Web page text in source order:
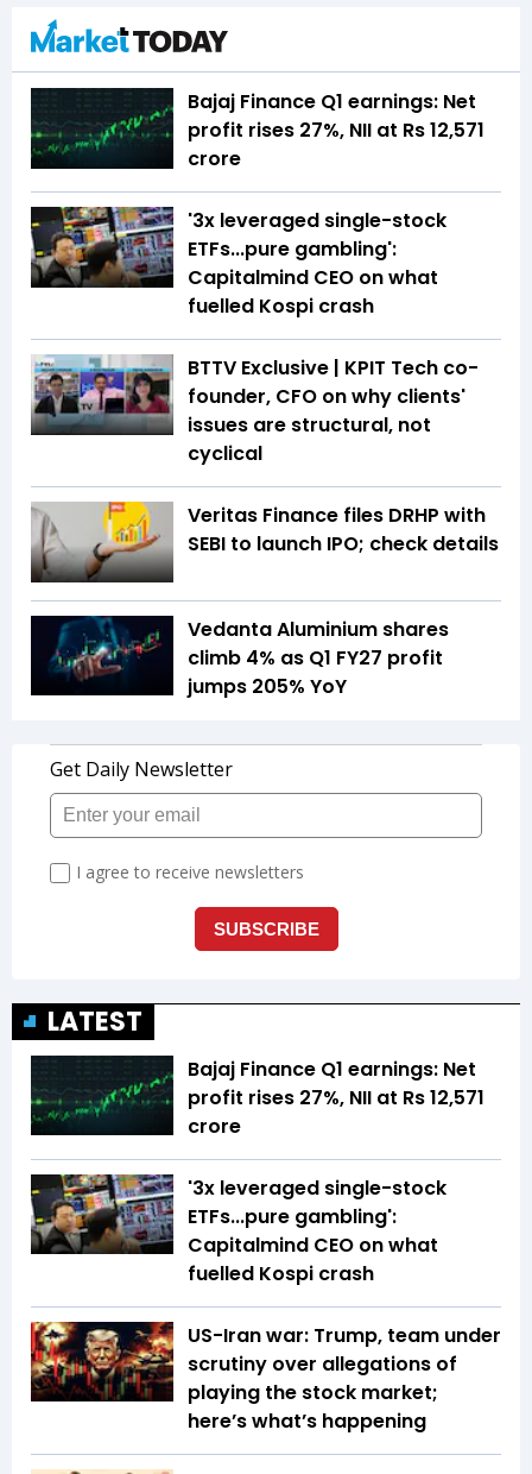
Bajaj Finance Q1 earnings: Net
profit rises 27%, NII at Rs 12,571
crore
'3x leveraged single-stock
ETFs...pure gambling':
Capitalmind CEO on what
fuelled Kospi crash
BTTV Exclusive | KPIT Tech co-
founder, CFO on why clients'
issues are structural, not
cyclical
Veritas Finance files DRHP with
SEBI to launch IPO; check details
Vedanta Aluminium shares
climb 4% as Q1 FY27 profit
jumps 205% YoY
LATEST
Bajaj Finance Q1 earnings: Net
profit rises 27%, NII at Rs 12,571
crore
'3x leveraged single-stock
ETFs...pure gambling':
Capitalmind CEO on what
fuelled Kospi crash
US-Iran war: Trump, team under
scrutiny over allegations of
playing the stock market;
here’s what’s happening